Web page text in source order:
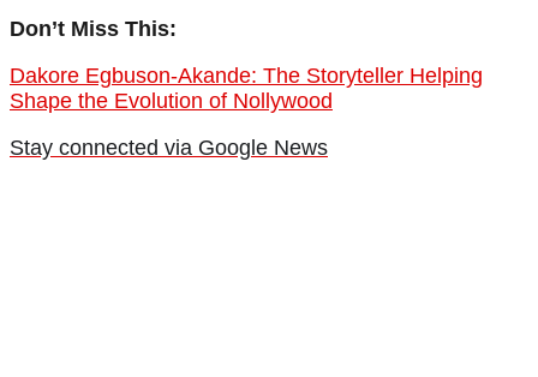
Don’t Miss This:
Dakore Egbuson-Akande: The Storyteller Helping
Shape the Evolution of Nollywood
Stay connected via Google News